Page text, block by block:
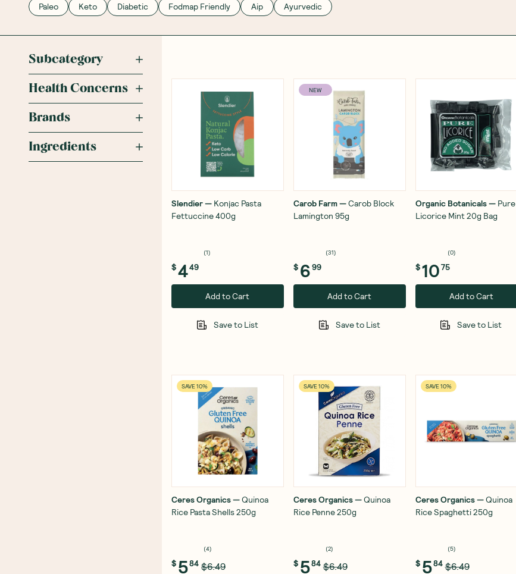
Paleo
Keto Diabetic Fodmap Friendly Aip Ayurvedic
Subcategory
Health Concerns
Brands
Ingredients
Slendier— Konjac Pasta
Fettuccine 400g
(1)
$449
Add to Cart
Save to List
NEW
Carob Farm—Carob Block
Lamington 95g
(31)
$ 699
Add to Cart
Save to List
Organic Botanicals— Pure
Licorice Mint 20g Bag
(0)
$1075
Add to Cart
Save to List
SAVE 10%
Ceres Organics—Quinoa
Rice Pasta Shells 250g
(4)
$ 584 $6.49
SAVE 10%
Ceres Organics—Quinoa
Rice Penne 250g
(2)
$ 584 $6.49
SAVE 10%
Ceres Organics—Quinoa
Rice Spaghetti 250g
(5)
$ 584 $6.49